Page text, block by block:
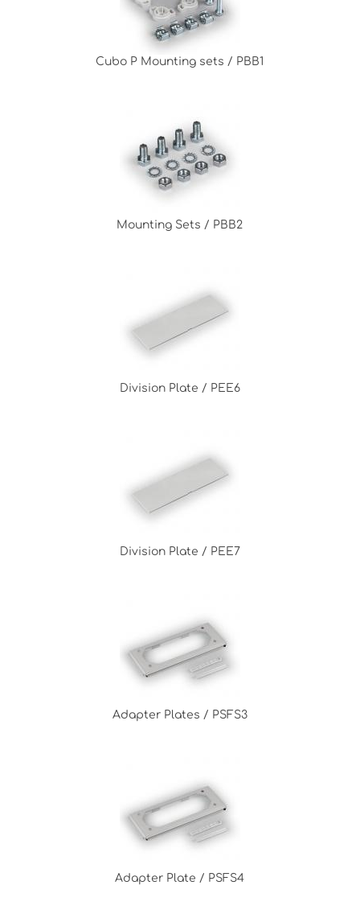
Cubo P Mounting sets / PBB1
Mounting Sets / PBB2
Division Plate / PEE6
Division Plate / PEE7
Adapter Plates / PSFS3
Adapter Plate / PSFS4